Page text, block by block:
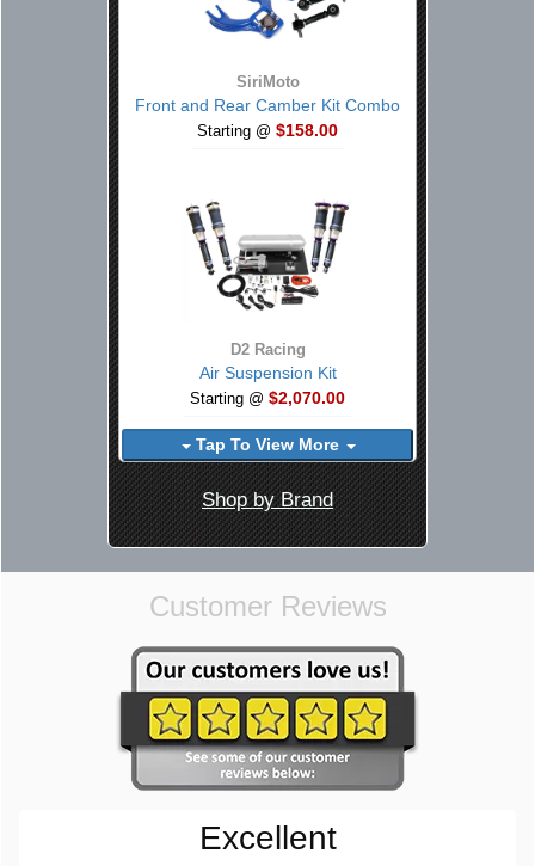
SiriMoto
Front and Rear Camber Kit Combo
Starting @ $158.00
D2 Racing
Air Suspension Kit
Starting @ $2,070.00
Tap To View More
Shop by Brand
Customer Reviews
Excellent